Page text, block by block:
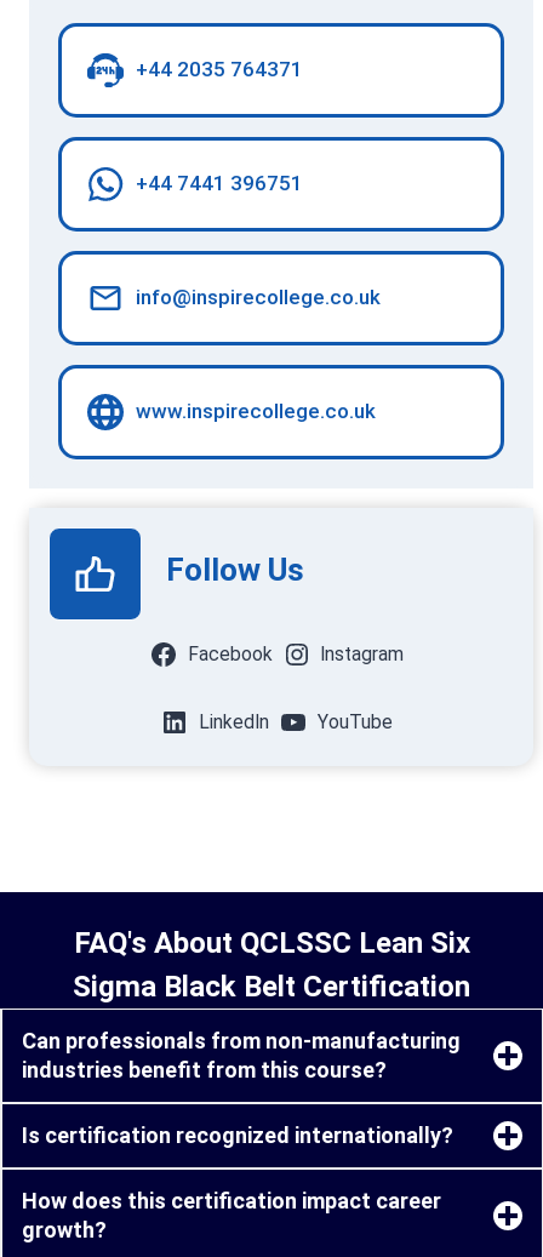
+44 2035 764371
+44 7441 396751
info@inspirecollege.co.uk
www.inspirecollege.co.uk
Follow Us
Facebook Instagram
LinkedIn YouTube
FAQ's About QCLSSC Lean Six
Sigma Black Belt Certification
Can professionals from non-manufacturing
industries benefit from this course?
Is certification recognized internationally?
How does this certification impact career
growth?